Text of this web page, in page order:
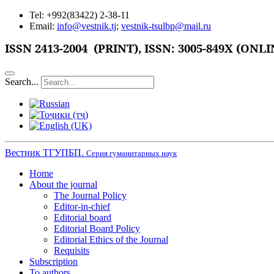
Tel: +992(83422) 2-38-11
Email: info@vestnik.tj; vestnik-tsulbp@mail.ru
ISSN 2413-2004 (PRINT), ISSN: 3005-849X
Search...
Вестник ТГУПБП. Серия гуманитарных наук
Home
About the journal
The Journal Policy
Editor-in-chief
Editorial board
Editorial Board Policy
Editorial Ethics of the Journal
Requisits
Subscription